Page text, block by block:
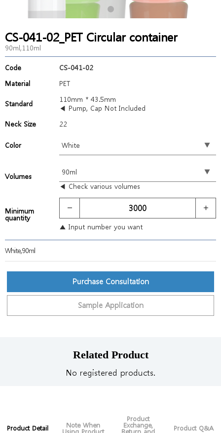
CS-041-02_PET Circular container
90ml,110ml
Code
CS-041-02
Material
PET
Standard
110mm * 43.5mm
◀ Pump, Cap Not Included
Neck Size
22
Color
Volumes
◀ Check various volumes
Minimum
quantity
▲ Input number you want
White,90ml
Purchase Consultation
Sample Application
Related Product
No registered products.
Product Detail Note When
Product
Exchange, Product Q&A